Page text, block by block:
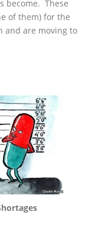
become. These
of them) for the
and are moving to